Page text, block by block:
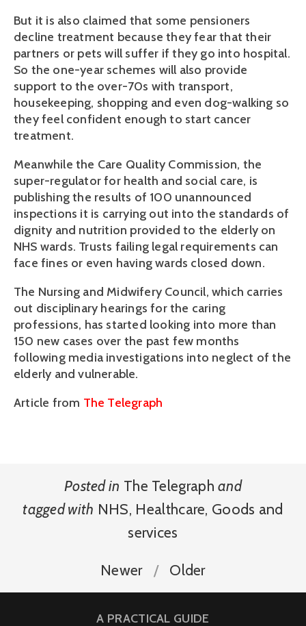
But it is also claimed that some pensioners
decline treatment because they fear that their
partners or pets will suffer if they go into hospital.
So the one-year schemes will also provide
support to the over-70s with transport,
housekeeping, shopping and even dog-walking so
they feel confident enough to start cancer
treatment.
Meanwhile the Care Quality Commission, the
super-regulator for health and social care, is
publishing the results of 100 unannounced
inspections it is carrying out into the standards of
dignity and nutrition provided to the elderly on
NHS wards. Trusts failing legal requirements can
face fines or even having wards closed down.
The Nursing and Midwifery Council, which carries
out disciplinary hearings for the caring
professions, has started looking into more than
150 new cases over the past few months
following media investigations into neglect of the
elderly and vulnerable.
Article from The Telegraph
Posted in The Telegraph and
tagged with NHS, Healthcare, Goods and
services
Newer Older
A PRACTICAL GUIDE